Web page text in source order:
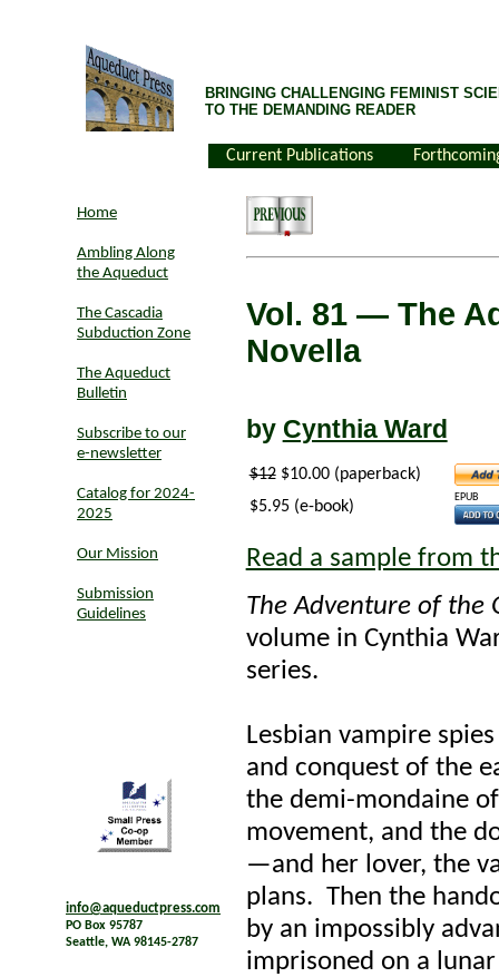
BRINGING CHALLENGING FEMINIST
TO THE DEMANDING READER
Current Publications
Home
Ambling Along
the Aqueduct
The Cascadia
Subduction Zone
The Aqueduct
Bulletin
Subscribe to our
e-newsletter
Catalog for 2024-
2025
Our Mission
Submission
Guidelines
info@aqueductpress.com
PO Box 95787
Seattle, WA 98145-2787
Vol. 81 — The
Novella
by Cynthia Ward
$12$10.00 (paperback)
$5.95 (e-book)
EPUB
Read a sample from
The Adventure of the
volume in Cynthia
series.
Lesbian vampire
and conquest of the
the demi-mondaine
movement, and the
—and her lover, the
plans. Then the
by an impossibly
imprisoned on a